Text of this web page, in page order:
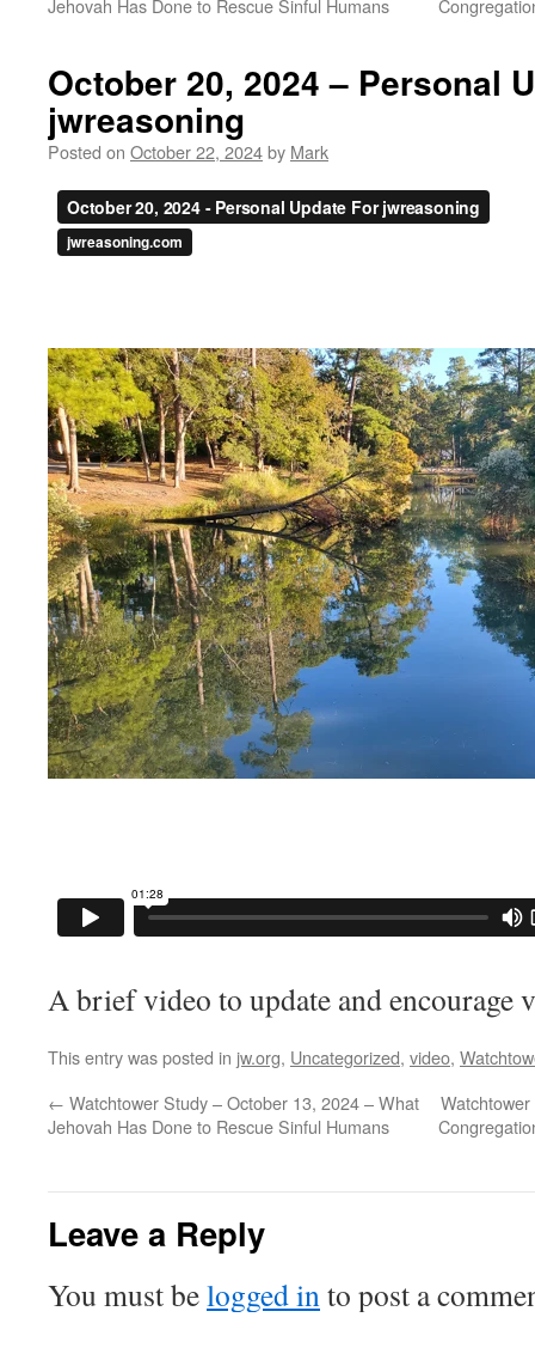
Jehovah Has Done to Rescue Sinful Humans
October 20, 2024 – Personal
jwreasoning
Posted on October 22, 2024by Mark
A brief video to update and encourage
This entry was posted in jw.org, Uncategorized, video,
← Watchtower Study – October 13, 2024 – What
Jehovah Has Done to Rescue Sinful Humans
Leave a Reply
You must belogged into post a